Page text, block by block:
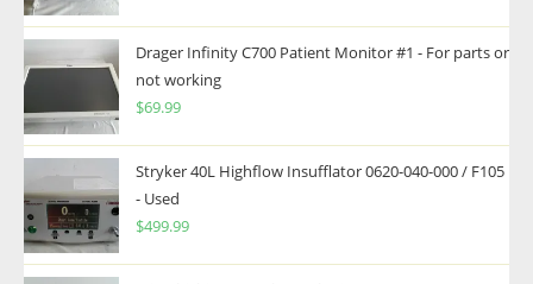
Drager Infinity C700 Patient Monitor #1 - For parts or
not working
$69.99
Stryker 40L Highflow Insufflator 0620-040-000 / F105
- Used
$499.99